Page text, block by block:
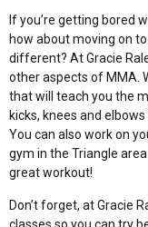
If you’re getting bored
how about moving on
different? At Gracie
other aspects of MMA.
that will teach you the
kicks, knees and
You can also work on
gym in the Triangle
great workout!
Don’t forget, at Gracie
classes so you can try